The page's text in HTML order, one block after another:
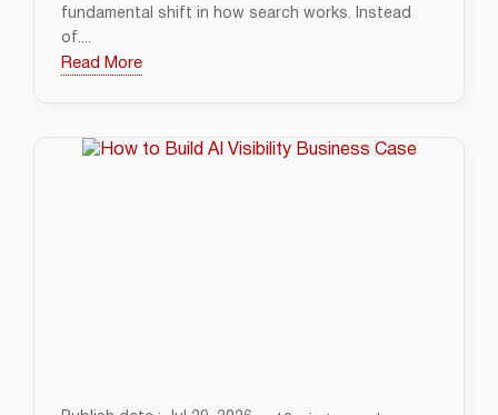
fundamental shift in how search works. Instead
of....
Read More